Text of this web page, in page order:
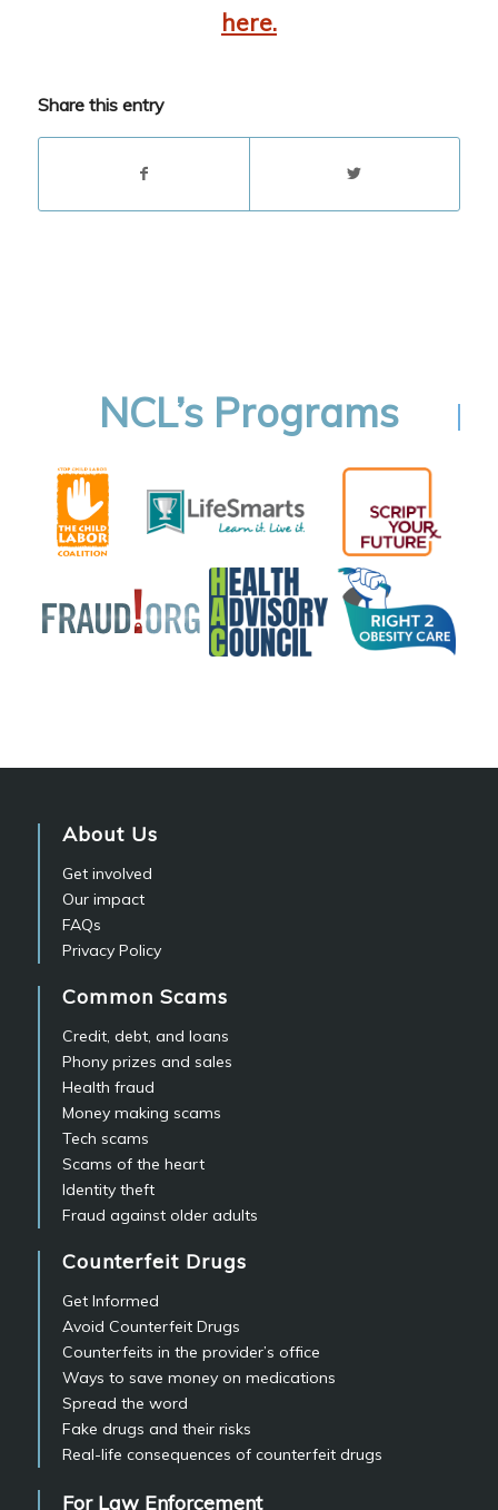
here.
Share this entry
NCL’s Programs
About Us
Get involved
Our impact
FAQs
Privacy Policy
Common Scams
Credit, debt, and loans
Phony prizes and sales
Health fraud
Money making scams
Tech scams
Scams of the heart
Identity theft
Fraud against older adults
Counterfeit Drugs
Get Informed
Avoid Counterfeit Drugs
Counterfeits in the provider’s office
Ways to save money on medications
Spread the word
Fake drugs and their risks
Real-life consequences of counterfeit drugs
For Law Enforcement